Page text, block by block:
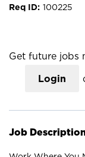
100225
Get future jobs
Login
Job